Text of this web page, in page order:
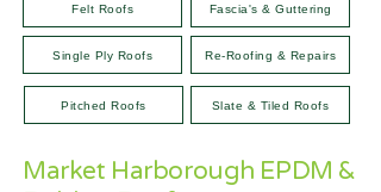
Felt Roofs Fascia's & Guttering
Single Ply Roofs Re-Roofing & Repairs
Pitched Roofs Slate & Tiled Roofs
Market Harborough EPDM &